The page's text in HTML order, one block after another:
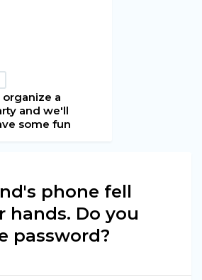
organize a
and we'll
some fun
phone fell
hands. Do you
password?